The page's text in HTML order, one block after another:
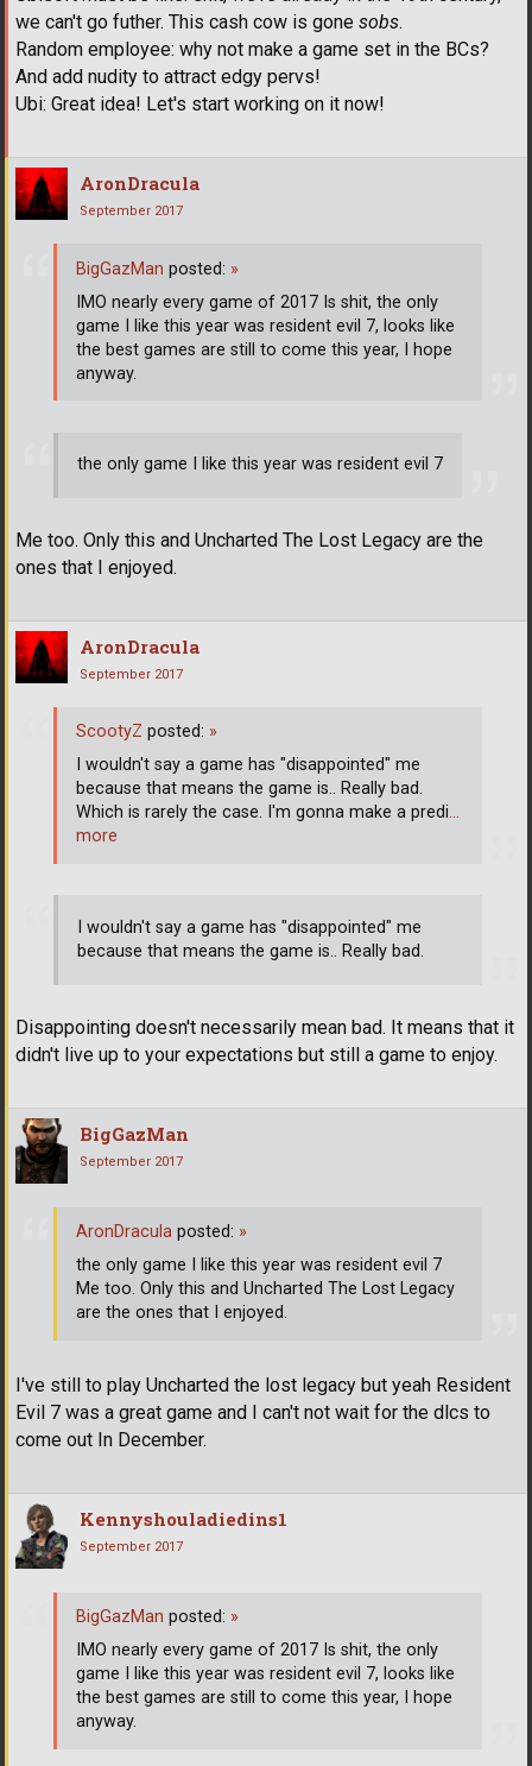
we can't go futher. This cash cow is gone sobs.
Random employee: why not make a game set in the BCs?
And add nudity to attract edgy pervs!
Ubi: Great idea! Let's start working on it now!
AronDracula
September 2017
the only game I like this year was resident evil 7
Me too. Only this and Uncharted The Lost Legacy are the
ones that I enjoyed.
BigGazMan posted: »
IMO nearly every game of 2017 Is shit, the only
game I like this year was resident evil 7, looks like
the best games are still to come this year, I hope
anyway.
AronDracula
September 2017
I wouldn't say a game has "disappointed" me
because that means the game is.. Really bad.
Disappointing doesn't necessarily mean bad. It means that it
didn't live up to your expectations but still a game to enjoy.
ScootyZ posted: »
I wouldn't say a game has "disappointed" me
because that means the game is.. Really bad.
Which is rarely the case. I'm gonna make a predi…
more
BigGazMan
September 2017
I've still to play Uncharted the lost legacy but yeah Resident
Evil 7 was a great game and I can't not wait for the dlcs to
come out In December.
AronDracula posted: »
the only game I like this year was resident evil 7
Me too. Only this and Uncharted The Lost Legacy
are the ones that I enjoyed.
Kennyshouladiedins1
September 2017
BigGazMan posted: »
IMO nearly every game of 2017 Is shit, the only
game I like this year was resident evil 7, looks like
the best games are still to come this year, I hope
anyway.